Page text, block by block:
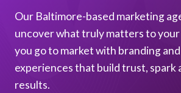
Our Baltimore-based marketing
uncover what truly matters to
you go to market with branding
experiences that build trust, spark
results.